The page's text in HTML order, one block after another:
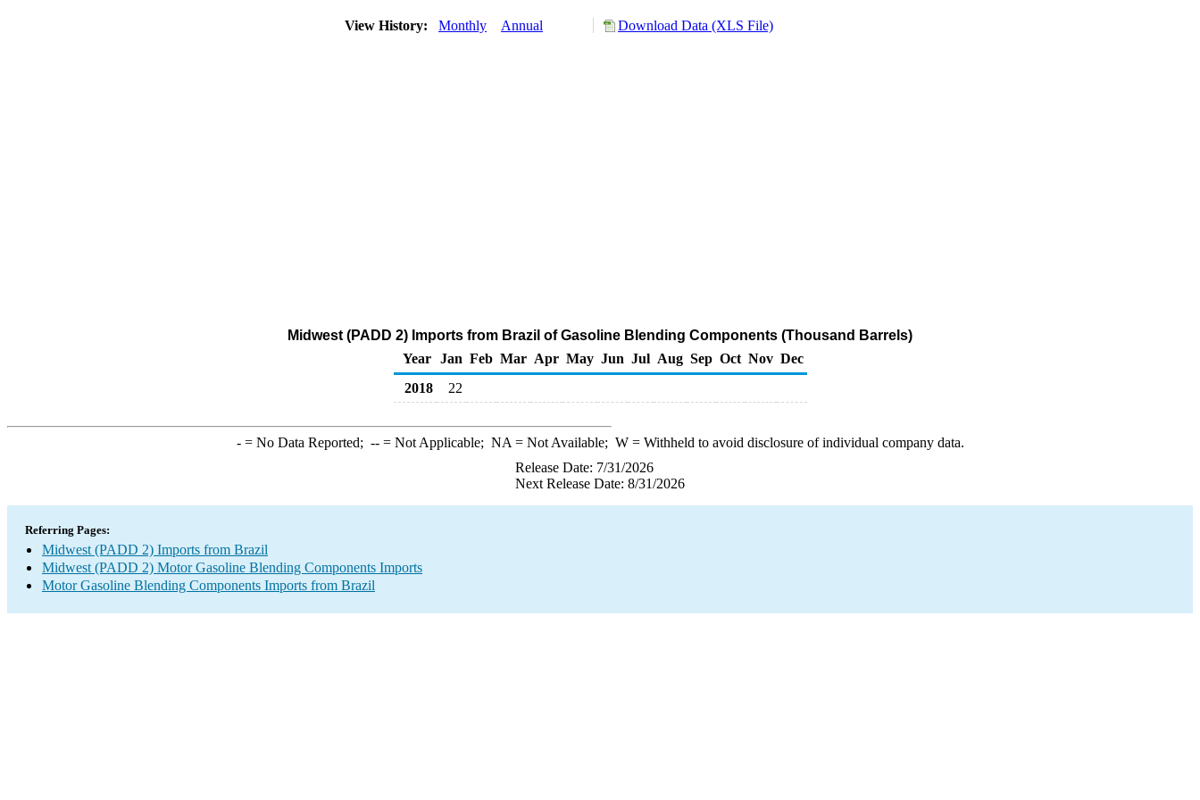
View History: Monthly Annual Download Data (XLS File)
Midwest (PADD 2) Imports from Brazil of Gasoline Blending Components (Thousand Barrels)
Year
Jan Feb Mar Apr May Jun Jul Aug Sep Oct Nov Dec
2018
22
-= No Data Reported; --= Not Applicable; NA = Not Available; W= Withheld to avoid disclosure of individual company data.
Release Date: 7/31/2026
Next Release Date: 8/31/2026
Referring Pages:
Midwest (PADD 2) Imports from Brazil
Midwest (PADD 2) Motor Gasoline Blending Components Imports
Motor Gasoline Blending Components Imports from Brazil